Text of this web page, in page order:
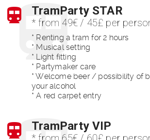
TramParty STAR
* from 49€ / 45£ per
* Renting a tram for 2 hours
* Musical setting
* Light fitting
* Partymaker care
* Welcome beer / possibility of
your alcohol
* A red carpet entry
TramParty VIP